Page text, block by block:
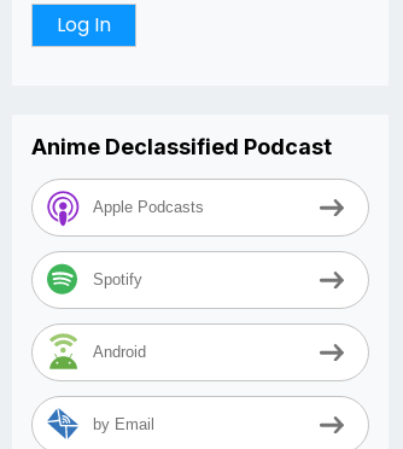
Anime Declassified Podcast
Apple Podcasts
Spotify
Android
by Email